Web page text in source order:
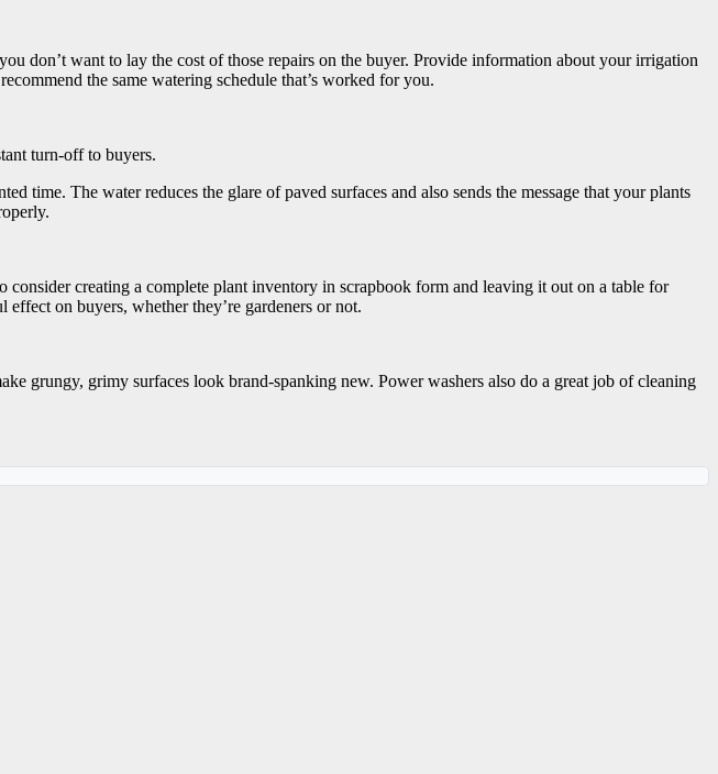
don’t want to lay the cost of those repairs on the buyer. Provide information about your irrigation
the same watering schedule that’s worked for you.
turn-off to buyers.
time. The water reduces the glare of paved surfaces and also sends the message that your plants
creating a complete plant inventory in scrapbook form and leaving it out on a table for
on buyers, whether they’re gardeners or not.
grungy, grimy surfaces look brand-spanking new. Power washers also do a great job of cleaning